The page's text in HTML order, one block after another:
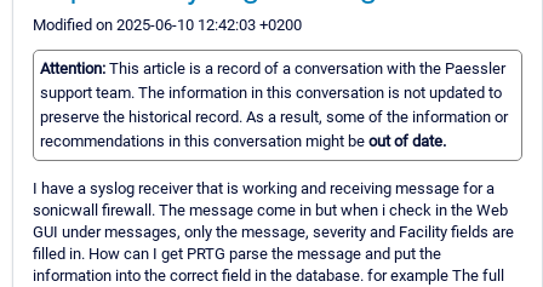
Modified on 2025-06-10 12:42:03 +0200
Attention: This article is a record of a conversation with the Paessler
support team. The information in this conversation is not updated to
preserve the historical record. As a result, some of the information or
recommendations in this conversation might be out of date.
I have a syslog receiver that is working and receiving message for a
sonicwall firewall. The message come in but when i check in the Web
GUI under messages, only the message, severity and Facility fields are
filled in. How can I get PRTG parse the message and put the
information into the correct field in the database. for example The full